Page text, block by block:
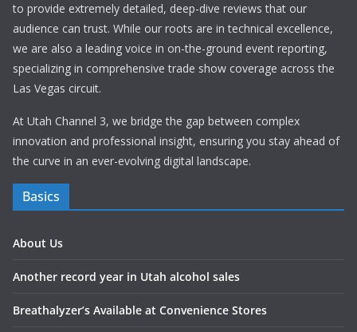
to provide extremely detailed, deep-dive reviews that our
audience can trust. While our roots are in technical excellence,
we are also a leading voice in on-the-ground event reporting,
specializing in comprehensive trade show coverage across the
Las Vegas circuit.
At Utah Channel 3, we bridge the gap between complex
innovation and professional insight, ensuring you stay ahead of
the curve in an ever-evolving digital landscape.
Basics
About Us
Another record year in Utah alcohol sales
Breathalyzer’s Available at Convenience Stores